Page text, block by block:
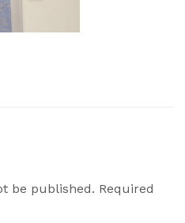
be published. Required